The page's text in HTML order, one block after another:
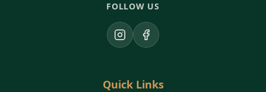
FOLLOW US
InstagramFacebook
Quick Links